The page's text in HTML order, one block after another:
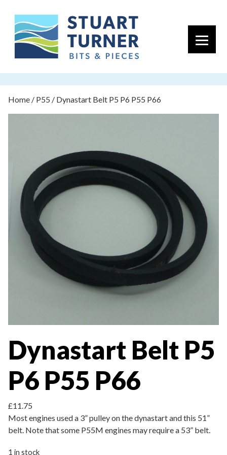
Home / P55 / Dynastart Belt P5 P6 P55 P66
Dynastart Belt P5
P6 P55 P66
£11.75
Most engines used a 3” pulley on the dynastart and this 51”
belt. Note that some P55M engines may require a 53” belt.
1 in stock